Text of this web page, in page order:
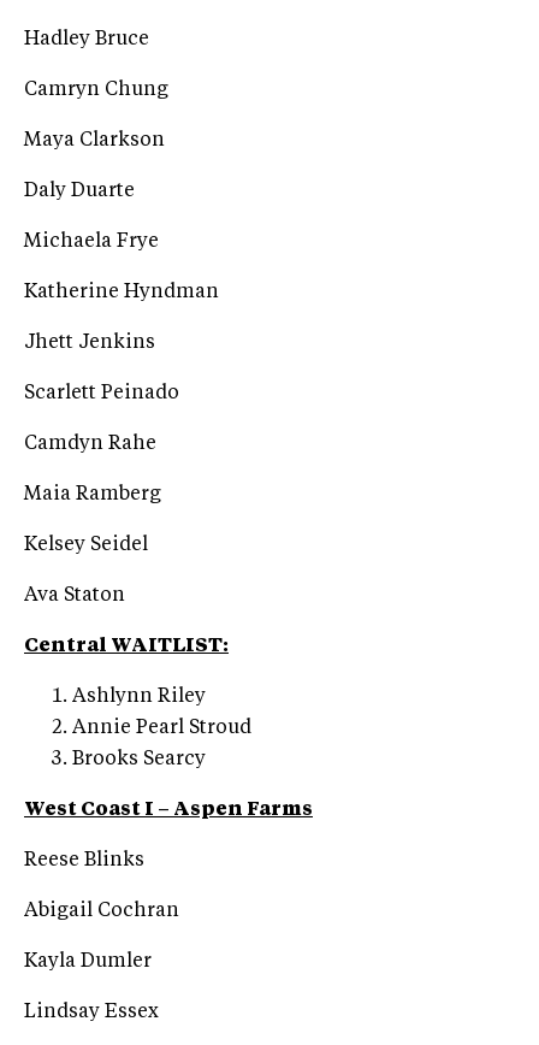
Hadley Bruce
Camryn Chung
Maya Clarkson
Daly Duarte
Michaela Frye
Katherine Hyndman
Jhett Jenkins
Scarlett Peinado
Camdyn Rahe
Maia Ramberg
Kelsey Seidel
Ava Staton
Central WAITLIST:
Ashlynn Riley
Annie Pearl Stroud
Brooks Searcy
West Coast I – Aspen Farms
Reese Blinks
Abigail Cochran
Kayla Dumler
Lindsay Essex